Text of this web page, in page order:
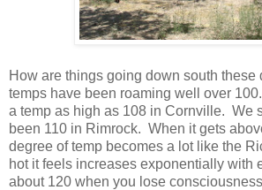
How are things going down south
temps have been roaming well over
a temp as high as 108 in Cornville. We
been 110 in Rimrock. When it gets
degree of temp becomes a lot like the
hot it feels increases exponentially with
about 120 when you lose